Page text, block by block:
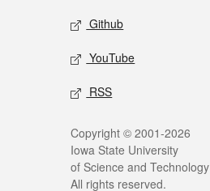
Github
YouTube
RSS
Copyright © 2001-2026
Iowa State University
of Science and Technology
All rights reserved.